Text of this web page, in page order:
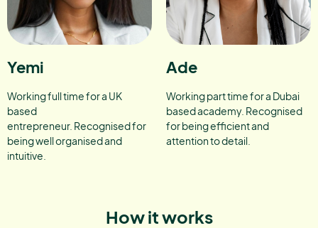
Yemi
Working full time for a UK
based
entrepreneur. Recognised for
being well organised and
intuitive.
Ade
Working part time for a Dubai
based academy. Recognised
for being efficient and
attention to detail.
How it works